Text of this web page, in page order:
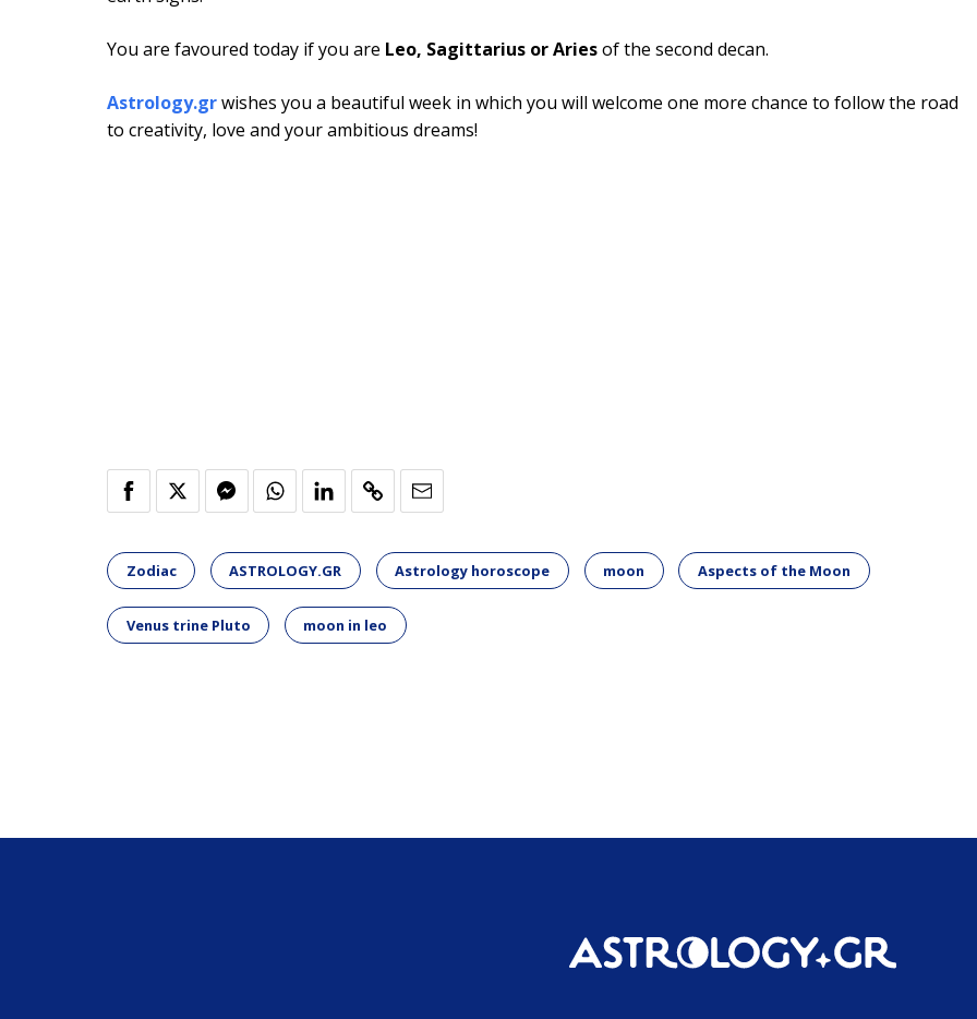
You are favoured today if you are Leo, Sagittarius or Ariesof the second decan.
Astrology.grwishes you a beautiful week in which you will welcome one more chance to follow the road
to creativity, love and your ambitious dreams!
Zodiac ASTROLOGY.GR Astrology horoscope moon Aspects of the Moon
Venus trine Pluto moon in leo